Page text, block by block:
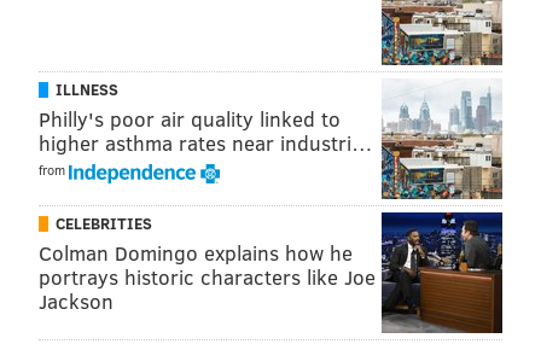
A post shared by Philadelphia Soccer 2026 (@phlsoccer2026)
Only time will tell if FIFA decides to play some portion
of one of the biggest sporting events in the world in
Philadelphia. In January, the association said it
planned to appoint host cities
"by the last quarter of
2021." Matches will also be held in Canada and
ILLNESS
Philly's poor air quality linked to
higher asthma rates near industri…
from
CELEBRITIES
Colman Domingo explains how he
portrays historic characters like Joe
Jackson